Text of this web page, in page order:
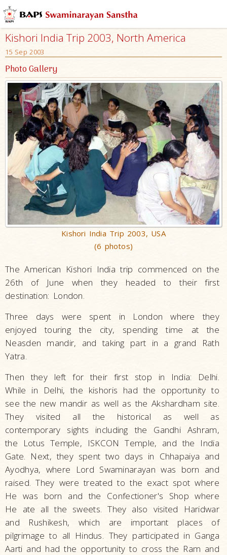
Kishori India Trip 2003, North America
15 Sep 2003
Photo Gallery
Kishori India Trip 2003, USA
(6 photos)
The American Kishori India trip commenced on the
26th of June when they headed to their first
destination: London.
Three days were spent in London where they
enjoyed touring the city, spending time at the
Neasden mandir, and taking part in a grand Rath
Yatra.
Then they left for their first stop in India: Delhi.
While in Delhi, the kishoris had the opportunity to
see the new mandir as well as the Akshardham site.
They visited all the historical as well as
contemporary sights including the Gandhi Ashram,
the Lotus Temple, ISKCON Temple, and the India
Gate. Next, they spent two days in Chhapaiya and
Ayodhya, where Lord Swaminarayan was born and
raised. They were treated to the exact spot where
He was born and the Confectioner's Shop where
He ate all the sweets. They also visited Haridwar
and Rushikesh, which are important places of
pilgrimage to all Hindus. They participated in Ganga
Aarti and had the opportunity to cross the Ram and